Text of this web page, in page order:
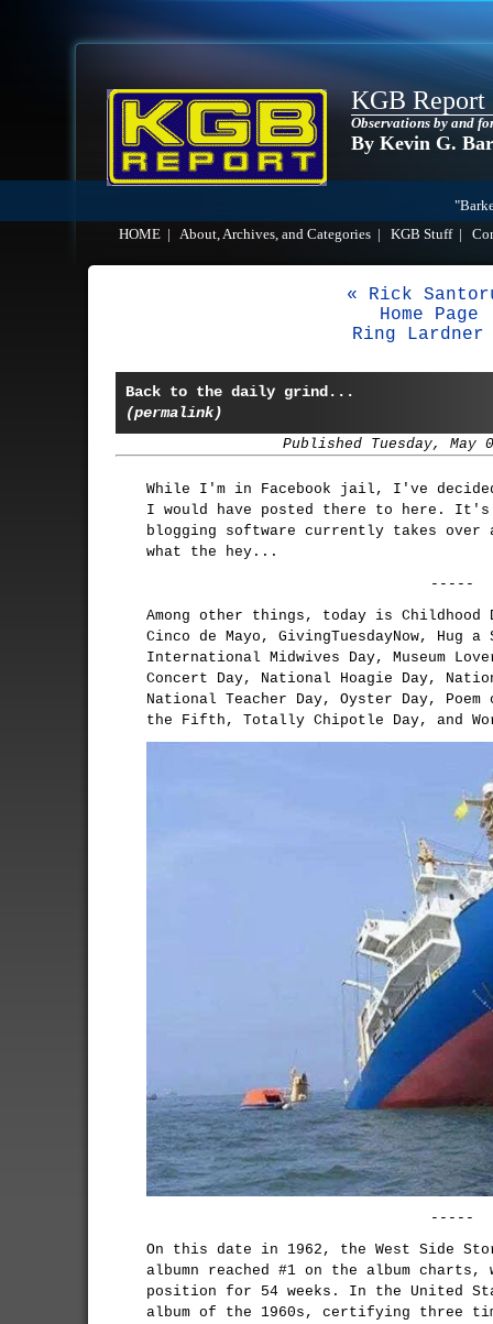
KGB Report
Observations by and
By Kevin G.
HOME
About, Archives, and Categories KGB Stuff|
« Rick
Home Page
Ring Lardner
Back to the daily grind...
(permalink)
Published Tuesday, May
While I'm in Facebook jail, I've
I would have posted there to here.
blogging software currently takes over
what the hey...
-----
Among other things, today is Childhood
Cinco de Mayo, GivingTuesdayNow, Hug
International Midwives Day, Museum
Concert Day, National Hoagie Day,
National Teacher Day, Oyster Day,
the Fifth, Totally Chipotle Day, and
-----
On this date in 1962, the West Side
albumn reached #1 on the album
position for 54 weeks. In the United
album of the 1960s, certifying three